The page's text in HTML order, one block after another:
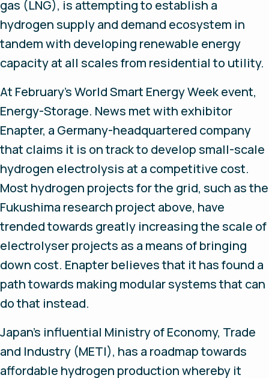
gas (LNG), is attempting to establish a
hydrogen supply and demand ecosystem in
tandem with developing renewable energy
capacity at all scales from residential to utility.
At February’s World Smart Energy Week event,
Energy-Storage. News met with exhibitor
Enapter, a Germany-headquartered company
that claims it is on track to develop small-scale
hydrogen electrolysis at a competitive cost.
Most hydrogen projects for the grid, such as the
Fukushima research project above, have
trended towards greatly increasing the scale of
electrolyser projects as a means of bringing
down cost. Enapter believes that it has found a
path towards making modular systems that can
do that instead.
Japan’s influential Ministry of Economy, Trade
and Industry (METI), has a roadmap towards
affordable hydrogen production whereby it